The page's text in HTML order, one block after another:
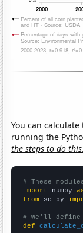
You can
running the
the steps to do this.
# These
import numpy
from scipy
# We'll
def